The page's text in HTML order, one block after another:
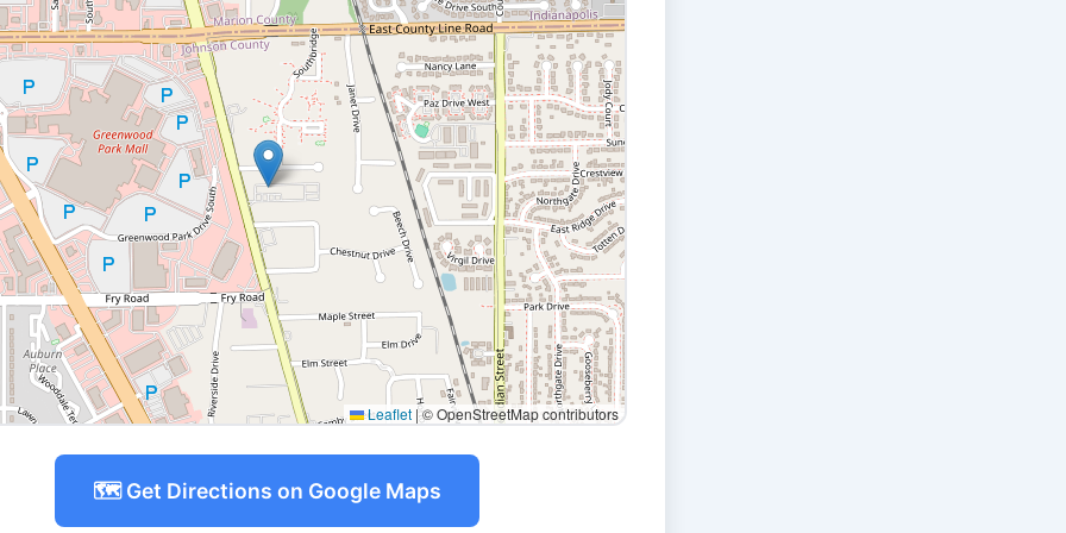
Leaflet |© OpenStreetMap contributors
🗺️ Get Directions on Google Maps